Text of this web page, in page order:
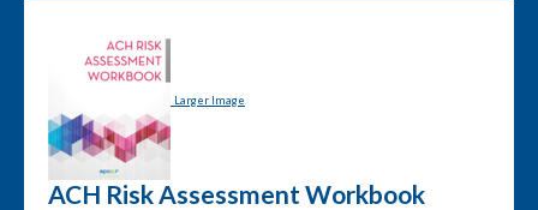
Larger Image
ACH Risk Assessment Workbook